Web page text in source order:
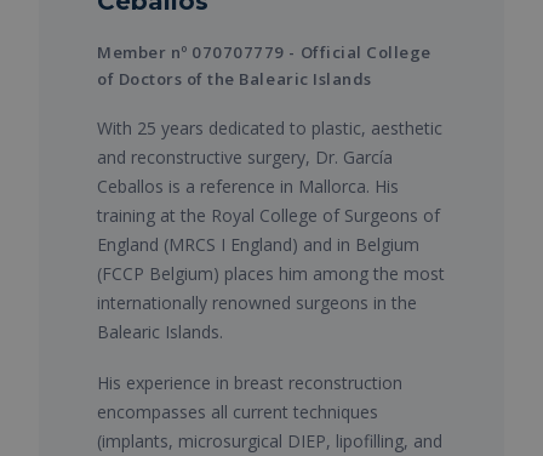
Member nº 070707779 - Official College
of Doctors of the Balearic Islands
With 25 years dedicated to plastic, aesthetic
and reconstructive surgery, Dr. García
Ceballos is a reference in Mallorca. His
training at the Royal College of Surgeons of
England (MRCS I England) and in Belgium
(FCCP Belgium) places him among the most
internationally renowned surgeons in the
Balearic Islands.
His experience in breast reconstruction
encompasses all current techniques
(implants, microsurgical DIEP, lipofilling, and